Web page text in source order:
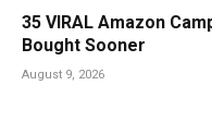
35 VIRAL Amazon
Bought Sooner
August 9, 2026